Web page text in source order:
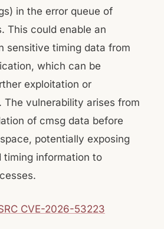
in the error queue of
This could enable an
sensitive timing data from
which can be
exploitation or
The vulnerability arises from
of cmsg data before
potentially exposing
timing information to
CVE-2026-53223